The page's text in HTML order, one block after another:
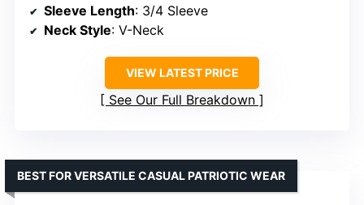
Sleeve Length: 3/4 Sleeve
Neck Style: V-Neck
VIEW LATEST PRICE
See Our Full Breakdown
BEST FOR VERSATILE CASUAL PATRIOTIC WEAR